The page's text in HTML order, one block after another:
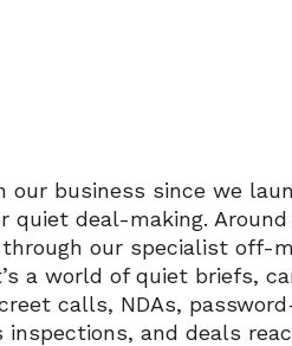
our business since we
quiet deal-making.
our specialist off-
a world of quiet briefs,
calls, NDAs,
and deals